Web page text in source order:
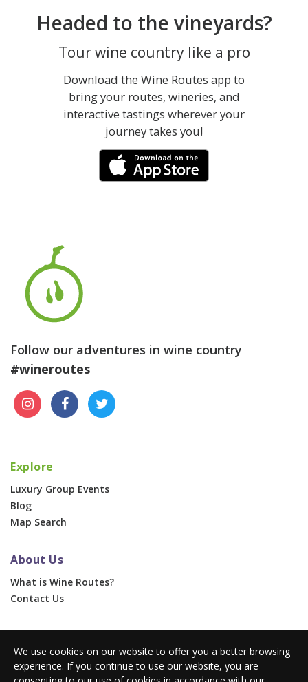
Headed to the vineyards?
Tour wine country like a pro
Download the Wine Routes app to
bring your routes, wineries, and
interactive tastings wherever your
journey takes you!
Follow our adventures in wine country
#wineroutes
Explore
Luxury Group Events
Blog
Map Search
About Us
What is Wine Routes?
Contact Us
Corporate & Group Events
Advertise With Us
We use cookies on our website to offer you a better browsing
experience. If you continue to use our website, you are